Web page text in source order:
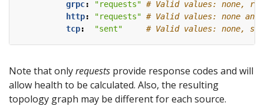
grpc: "requests" # Valid values: none,
http: "requests" # Valid values: none and
tcp: "sent" # Valid values: none,
Note that onlyrequests provide response codes and will
allow health to be calculated. Also, the resulting
topology graph may be different for each source.